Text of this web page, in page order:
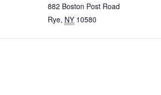
882 Boston Post Road
Rye, NY 10580